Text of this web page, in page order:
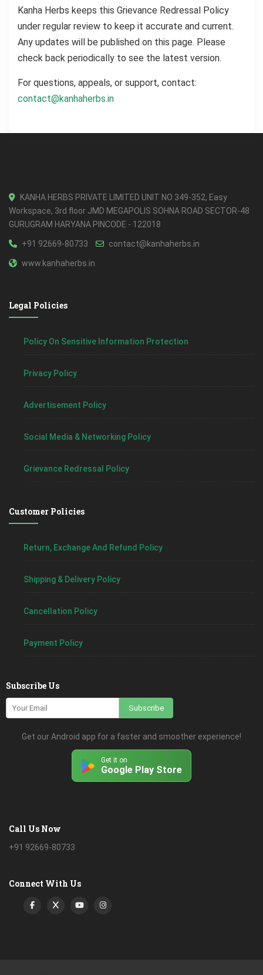
Kanha Herbs keeps this Grievance Redressal Policy
under regular review to keep it accurate and current.
Any updates will be published on this page. Please
check back periodically to see the latest version.
For questions, appeals, or support, contact:
contact@kanhaherbs.in
KANHA HERBS PRIVATE LIMITED UNIT NO 349-352, Easy
Workspace, 3rd floor JMD MEGAPOLIS SOHNA ROAD SECTOR-48
GURUGRAM HARYANA PINCODE - 122018
+91 92669-80733 contact@kanhaherbs.in
www.kanhaherbs.in
Legal Policies
Policy On Sensitive Information Protection
Privacy Policy
Advertisement Policy
Social Media & Networking Policy
Grievance Redressal Policy
Customer Policies
Return, Exchange And Refund Policy
Shipping & Delivery Policy
Cancellation Policy
Payment Policy
Subscribe Us
Subscribe
Get our Android app for a faster and smoother experience!
Get it on
Google Play Store
Call Us Now
+91 92669-80733
Connect With Us